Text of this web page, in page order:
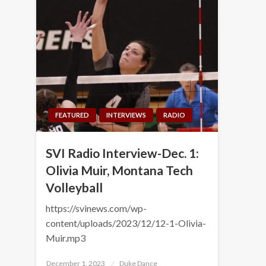
FEATURED INTERVIEWS RADIO
SVI Radio Interview-Dec. 1:
Olivia Muir, Montana Tech
Volleyball
https://svinews.com/wp-
content/uploads/2023/12/12-1-Olivia-
Muir.mp3
Posted
December 1, 2023 Duke Dance